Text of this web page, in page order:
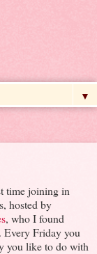
▼
time joining in
hosted by
, who I found
. Every Friday you
you like to do with